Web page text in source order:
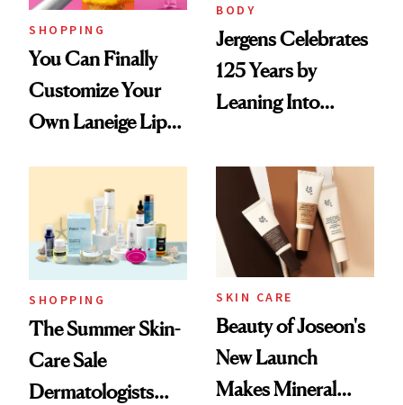
SHOPPING
You Can Finally
Customize Your
Own Laneige Lip
BODY
Jergens Celebrates
125 Years by
Leaning Into
Fragrance
SHOPPING
The Summer Skin-
Care Sale
Dermatologists
SKIN CARE
Beauty of Joseon's
New Launch
Makes Mineral